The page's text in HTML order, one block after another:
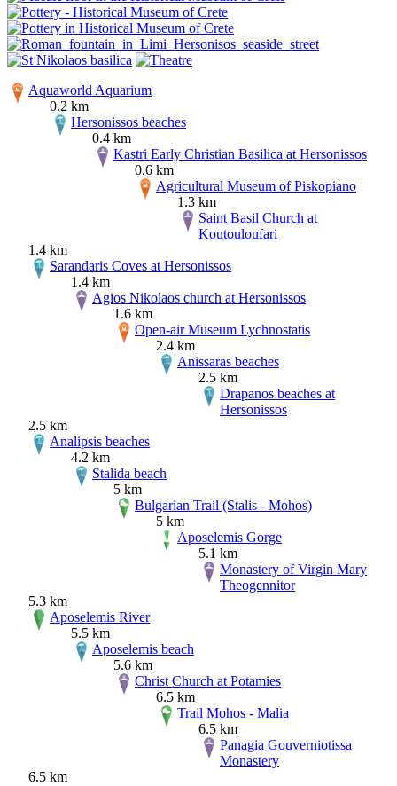
Aquaworld Aquarium
0.2 km
Hersonissos beaches
0.4 km
Kastri Early Christian Basilica at Hersonissos
0.6 km
Agricultural Museum of Piskopiano
1.3 km
Saint Basil Church at
Koutouloufari
1.4 km
Sarandaris Coves at Hersonissos
1.4 km
Agios Nikolaos church at Hersonissos
1.6 km
Open-air Museum Lychnostatis
2.4 km
Anissaras beaches
2.5 km
Drapanos beaches at
Hersonissos
2.5 km
Analipsis beaches
4.2 km
Stalida beach
5 km
Bulgarian Trail (Stalis - Mohos)
5 km
Aposelemis Gorge
5.1 km
Monastery of Virgin Mary
Theogennitor
5.3 km
Aposelemis River
5.5 km
Aposelemis beach
5.6 km
Christ Church at Potamies
6.5 km
Trail Mohos - Malia
6.5 km
Panagia Gouverniotissa
Monastery
6.5 km